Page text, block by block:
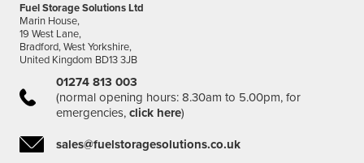
Fuel Storage Solutions Ltd
Marin House,
19 West Lane,
Bradford, West Yorkshire,
United Kingdom BD13 3JB
01274 813 003
(normal opening hours: 8.30am to 5.00pm, for
emergencies, click here)
sales@fuelstoragesolutions.co.uk